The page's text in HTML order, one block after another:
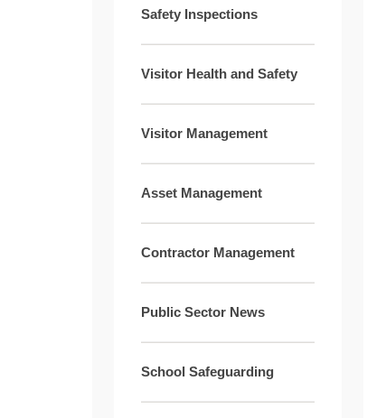
Safety Inspections
Visitor Health and Safety
Visitor Management
Asset Management
Contractor Management
Public Sector News
School Safeguarding